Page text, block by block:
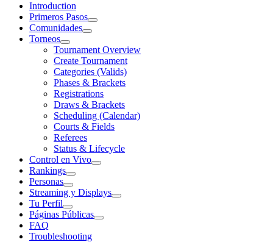
Introduction
Primeros Pasos
Comunidades
Torneos
Tournament Overview
Create Tournament
Categories (Valids)
Phases & Brackets
Registrations
Draws & Brackets
Scheduling (Calendar)
Courts & Fields
Referees
Status & Lifecycle
Control en Vivo
Rankings
Personas
Streaming y Displays
Tu Perfil
Páginas Públicas
FAQ
Troubleshooting